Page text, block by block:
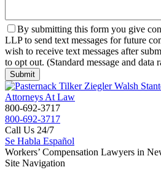
By submitting this form you give
LLP to send text messages for future
wish to receive text messages after
to opt out. (Standard message and data
800-692-3717
800-692-3717
Call Us 24/7
Se Habla Español
Workers’ Compensation Lawyers in
Site Navigation